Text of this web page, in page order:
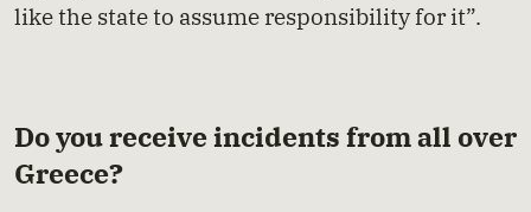
like the state to assume responsibility for it”.
Do you receive incidents from all over
Greece?